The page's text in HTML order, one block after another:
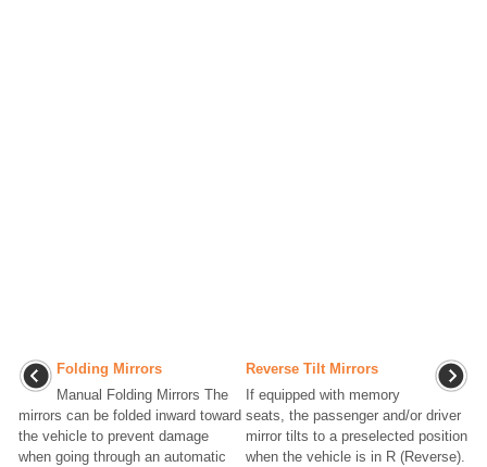
Folding Mirrors
Manual Folding Mirrors The
mirrors can be folded inward toward
the vehicle to prevent damage
when going through an automatic
Reverse Tilt Mirrors
If equipped with memory
seats, the passenger and/or driver
mirror tilts to a preselected position
when the vehicle is in R (Reverse).